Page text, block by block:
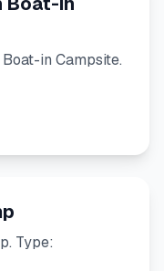
in Campsite.
Type: